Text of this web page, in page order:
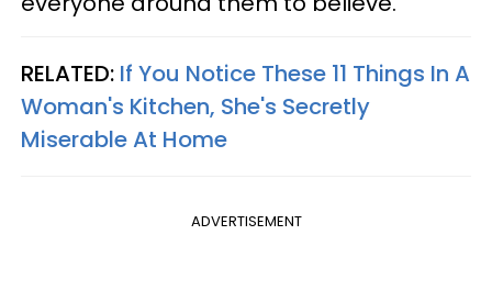
RELATED: If You Notice These 11 Things In A
Woman's Kitchen, She's Secretly
Miserable At Home
ADVERTISEMENT